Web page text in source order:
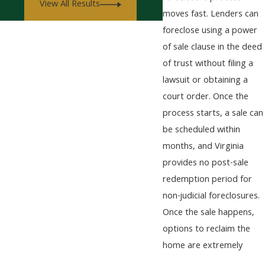
moves fast. Lenders can
foreclose using a power
of sale clause in the deed
of trust without filing a
lawsuit or obtaining a
court order. Once the
process starts, a sale can
be scheduled within
months, and Virginia
provides no post-sale
redemption period for
non-judicial foreclosures.
Once the sale happens,
options to reclaim the
home are extremely
View All Results